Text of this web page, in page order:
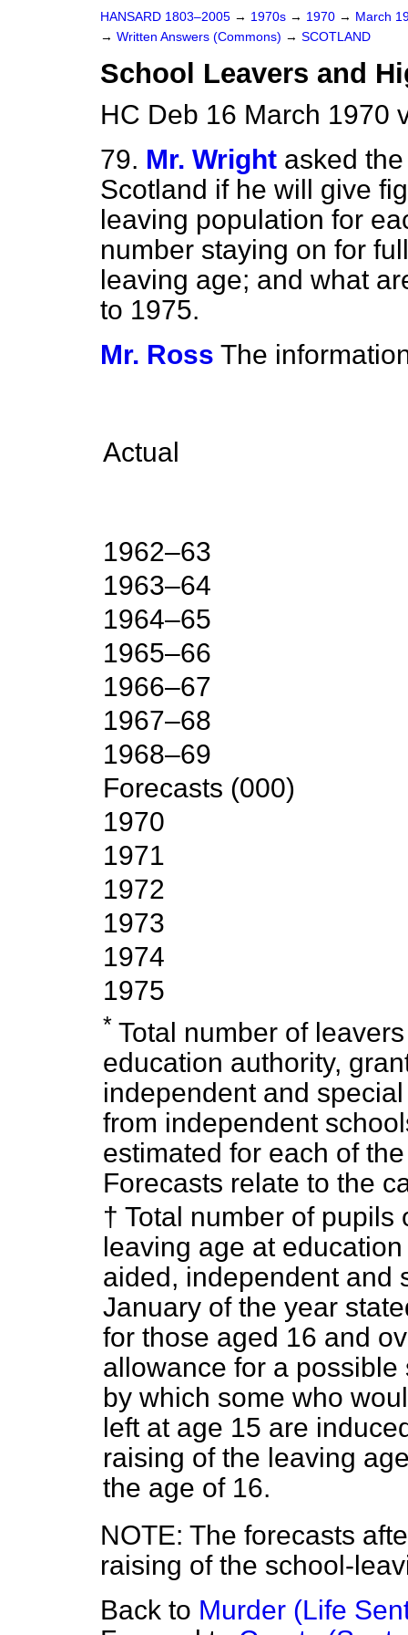
HANSARD 1803–2005 → 1970s → 1970 → March
→ Written Answers (Commons) → SCOTLAND
School Leavers and
HC Deb 16 March 1970
79. Mr. Wright asked
Scotland if he will give
leaving population for
number staying on for
leaving age; and what
to 1975.
Mr. Ross The
Actual
1962–63
1963–64
1964–65
1965–66
1966–67
1967–68
1968–69
Forecasts (000)
1970
1971
1972
1973
1974
1975
* Total number of
education authority,
independent and
from independent
estimated for each of
Forecasts relate to the
† Total number of pupils
leaving age at
aided, independent and
January of the year
for those aged 16 and
allowance for a possible
by which some who
left at age 15 are
raising of the leaving
the age of 16.
NOTE: The forecasts
raising of the school-
Back to Murder (Life